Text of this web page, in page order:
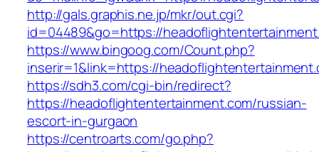
http://gals.graphis.ne.jp/mkr/out.cgi?
id=04489&go=https://
https://www.bingoog.com/Count.php?
inserir=1&link=https://
https://sdh3.com/cgi-bin/redirect?
https://headoflightentertainment.com/russian-
escort-in-gurgaon
https://centroarts.com/go.php?